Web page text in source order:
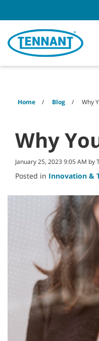
content
navigation
menu
Home Blog Why
Why
January 25, 2023 9:05 AM by
Posted in Innovation &